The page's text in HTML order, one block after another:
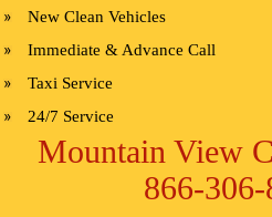
New Clean Vehicles
Immediate & Advance Call
Taxi Service
24/7 Service
Mountain View
866-